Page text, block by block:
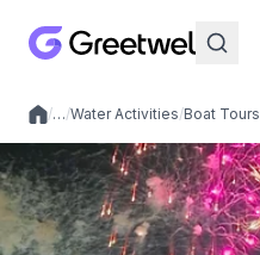
Local experiences
/…/Water Activities/Boat Tours